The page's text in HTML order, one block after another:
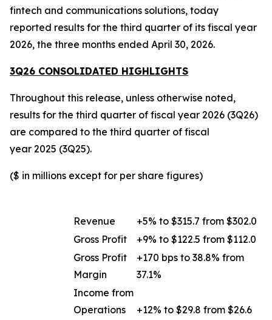
fintech and communications solutions, today
reported results for the third quarter of its fiscal year
2026, the three months ended April 30, 2026.
3Q26 CONSOLIDATED HIGHLIGHTS
Throughout this release, unless otherwise noted,
results for the third quarter of fiscal year 2026 (3Q26)
are compared to the third quarter of fiscal
year 2025 (3Q25).
($ in millions except for per share figures)
Revenue
+5% to $315.7 from $302.0
Gross Profit
+9% to $122.5 from $112.0
Gross Profit
Margin
+170 bps to 38.8% from
37.1%
Income from
Operations
+12% to $29.8 from $26.6